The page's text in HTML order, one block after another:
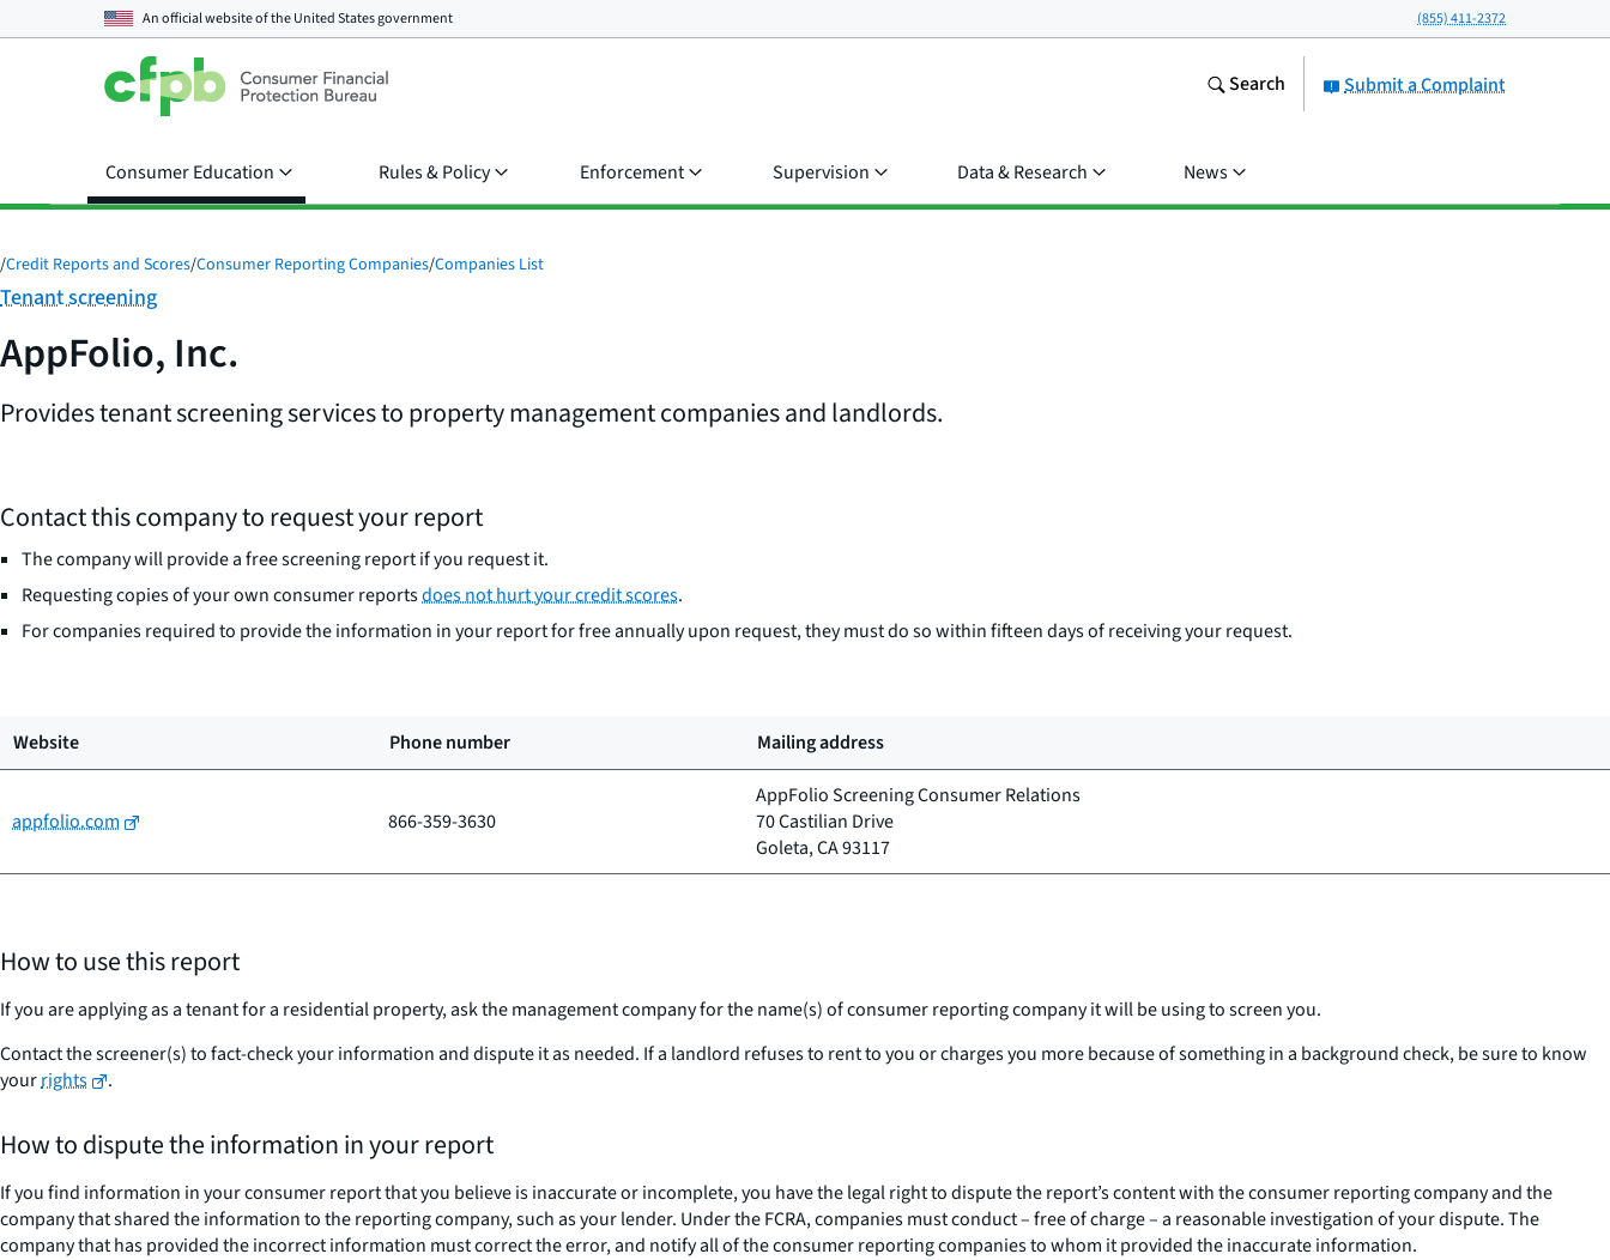
An official website of theUnited States government (855) 411-2372
Submit a Complaint
Search
Consumer Education Rules & Policy Enforcement Supervision Data & Research News
/Credit Reports and Scores/Consumer Reporting Companies/Companies List
Category:
Tenant screening
AppFolio, Inc.
Provides tenant screening services to property management companies and landlords.
Contact this company to request your report
The company will provide a free screening report if you request it.
Requesting copies of your own consumer reportsdoes not hurt your credit scores.
For companies required to provide the information in your report for free annually upon request, they must do so within fifteen days of receiving your request.
Website Phone number Mailing address
appfolio.com 866-359-3630
AppFolio Screening Consumer Relations
70 Castilian Drive
Goleta, CA 93117
How to use this report
If you are applying as a tenant for a residential property, ask the management company for the name(s) of consumer reporting company it will be using to screen you.
Contact the screener(s) to fact-check your information and dispute it as needed. If a landlord refuses to rent to you or charges you more because of something in a background check, be sure to know
yourrights .
How to dispute the information in your report
If you find information in your consumer report that you believe is inaccurate or incomplete, you have the legal right to dispute the report’s content with the consumer reporting company and the
company that shared the information to the reporting company, such as your lender. Under the FCRA, companies must conduct – free of charge – a reasonable investigation of your dispute. The
company that has provided the incorrect information must correct the error, and notify all of the consumer reporting companies to whom it provided the inaccurate information.